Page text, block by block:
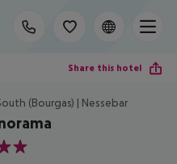
Share this hotel
(Bourgas) | Nessebar